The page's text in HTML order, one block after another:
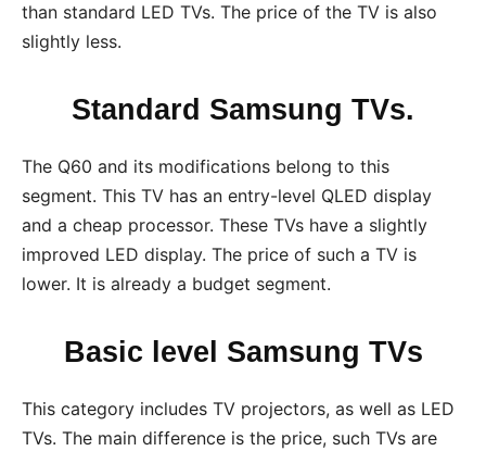
than standard LED TVs. The price of the TV is also
slightly less.
Standard Samsung TVs.
The Q60 and its modifications belong to this
segment. This TV has an entry-level QLED display
and a cheap processor. These TVs have a slightly
improved LED display. The price of such a TV is
lower. It is already a budget segment.
Basic level Samsung TVs
This category includes TV projectors, as well as LED
TVs. The main difference is the price, such TVs are